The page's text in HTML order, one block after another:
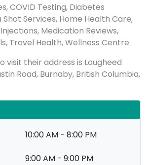
COVID Testing, Diabetes
Services, Home Health Care,
Medication Reviews,
Travel Health, Wellness Centre
visit their address is Lougheed
Road, Burnaby, British Columbia,
10:00 AM - 8:00 PM
9:00 AM - 9:00 PM